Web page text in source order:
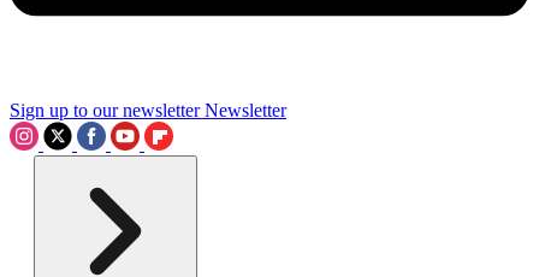
Sign up to our newsletter Newsletter